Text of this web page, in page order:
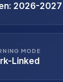
2026-2027
MODE
Linked